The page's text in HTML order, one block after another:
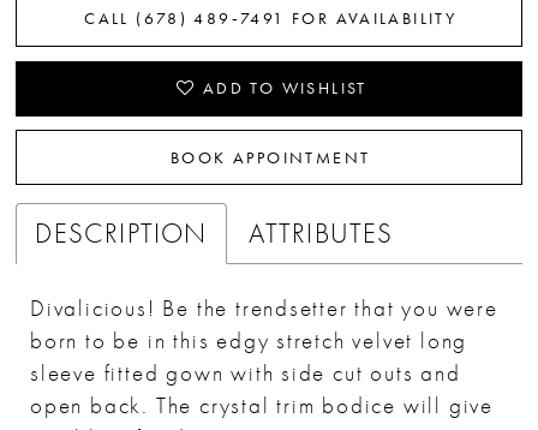
CALL (678) 489‑7491 FOR AVAILABILITY
ADD TO WISHLIST
BOOK APPOINTMENT
DESCRIPTION ATTRIBUTES
Divalicious! Be the trendsetter that you were
born to be in this edgy stretch velvet long
sleeve fitted gown with side cut outs and
open back. The crystal trim bodice will give